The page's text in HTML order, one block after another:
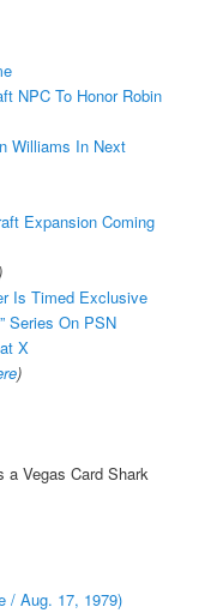
NPC To Honor Robin
Williams In Next
Expansion Coming
Is Timed Exclusive
Series On PSN
X
)
a Vegas Card Shark
/ Aug. 17, 1979)